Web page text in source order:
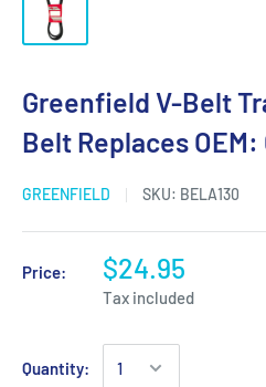
Greenfield V-Belt
Belt Replaces OEM:
GREENFIELD SKU: BELA130
Price: $24.95
Tax included
Quantity: